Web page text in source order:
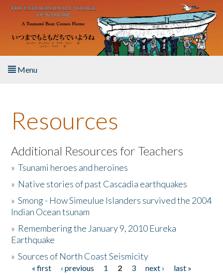
Skip to main content
Menu
About the Book
Listen to the Book
Activities
The Story & Student Exchange
Donate
Resources
Additional Resources for Teachers
»Tsunami heroes and heroines
» Native stories of past Cascadia earthquakes
»Smong - How Simeulue Islanders survived the 2004
Indian Ocean tsunam
» Remembering the January 9, 2010 Eureka
Earthquake
»Sources of North Coast Seismicity
« first ‹ previous 1 2 3 next ›
last »